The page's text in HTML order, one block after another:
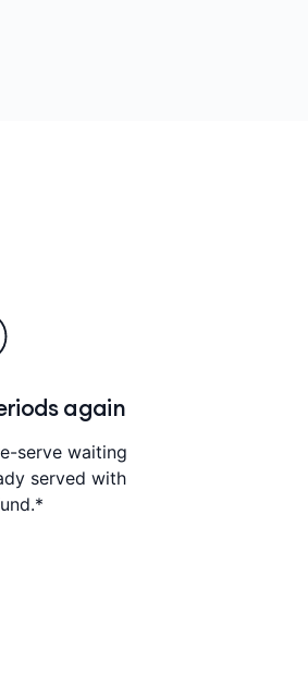
again
serve waiting
served with